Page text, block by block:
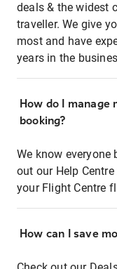
deals & the widest
traveller. We give
most and have
years in the
How do I
booking?
We know
out our Help
your Flight Centre
How can I save